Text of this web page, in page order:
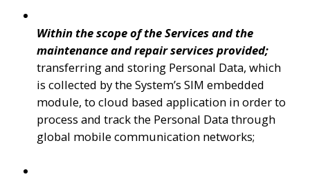
Within the scope of the Services and the
maintenance and repair services provided;
transferring and storing Personal Data, which
is collected by the System’s SIM embedded
module, to cloud based application in order to
process and track the Personal Data through
global mobile communication networks;